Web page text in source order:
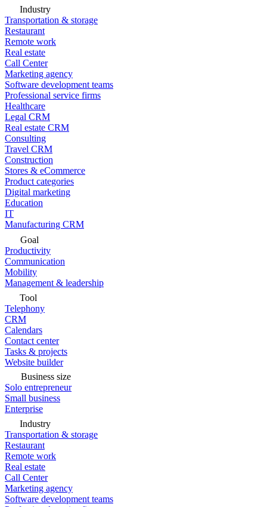
Industry
Transportation & storage
Restaurant
Remote work
Real estate
Call Center
Marketing agency
Software development teams
Professional service firms
Healthcare
Legal CRM
Real estate CRM
Consulting
Travel CRM
Construction
Stores & eCommerce
Product categories
Digital marketing
Education
IT
Manufacturing CRM
Goal
Productivity
Communication
Mobility
Management & leadership
Tool
Telephony
CRM
Calendars
Contact center
Tasks & projects
Website builder
Business size
Solo entrepreneur
Small business
Enterprise
Industry
Transportation & storage
Restaurant
Remote work
Real estate
Call Center
Marketing agency
Software development teams